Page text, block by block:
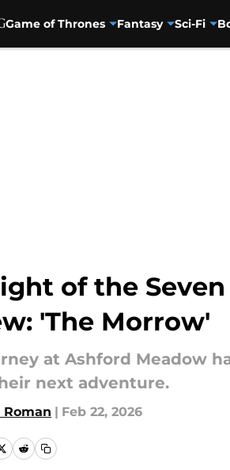
Game of Thrones Fantasy Sci-Fi
of the
'The Morrow'
at Ashford Meadow
next adventure.
Roman | Feb 22, 2026